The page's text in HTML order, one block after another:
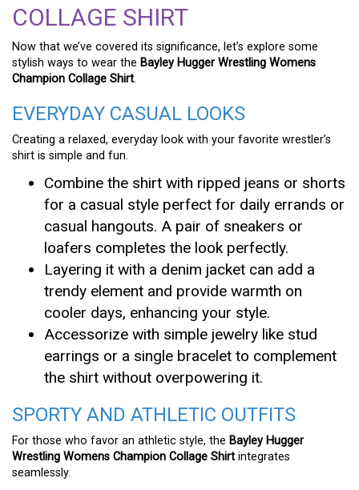
COLLAGE SHIRT
Now that we’ve covered its significance, let’s explore some
stylish ways to wear the Bayley Hugger Wrestling Womens
Champion Collage Shirt.
EVERYDAY CASUAL LOOKS
Creating a relaxed, everyday look with your favorite wrestler’s
shirt is simple and fun.
Combine the shirt with ripped jeans or shorts
for a casual style perfect for daily errands or
casual hangouts. A pair of sneakers or
loafers completes the look perfectly.
Layering it with a denim jacket can add a
trendy element and provide warmth on
cooler days, enhancing your style.
Accessorize with simple jewelry like stud
earrings or a single bracelet to complement
the shirt without overpowering it.
SPORTY AND ATHLETIC OUTFITS
For those who favor an athletic style, the Bayley Hugger
Wrestling Womens Champion Collage Shirt integrates
seamlessly.